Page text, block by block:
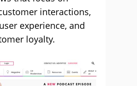
interactions,
experience, and
loyalty.